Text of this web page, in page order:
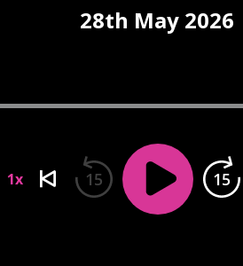
28th May 2026
1x 15 15